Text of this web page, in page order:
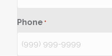
Phone *